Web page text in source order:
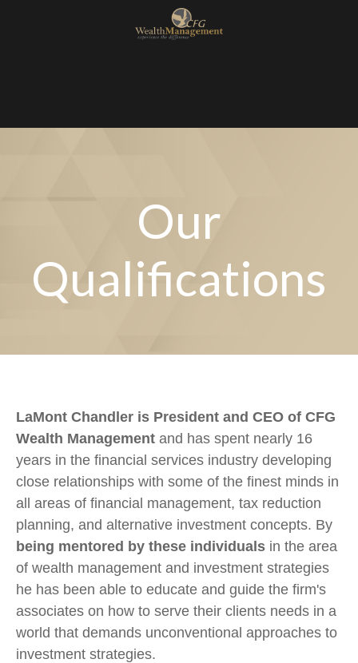
Our
Qualifications
LaMont Chandler is President and CEO of CFG
Wealth Management and has spent nearly 16
years in the financial services industry developing
close relationships with some of the finest minds in
all areas of financial management, tax reduction
planning, and alternative investment concepts. By
being mentored by these individuals in the area
of wealth management and investment strategies
he has been able to educate and guide the firm's
associates on how to serve their clients needs in a
world that demands unconventional approaches to
investment strategies.